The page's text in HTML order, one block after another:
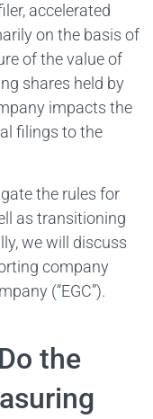
accelerated
on the basis of
of the value of
shares held by
impacts the
filings to the
the rules for
as transitioning
we will discuss
company
(“EGC”).
the